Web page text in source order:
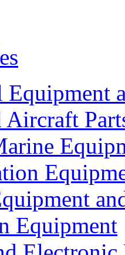
Equipment